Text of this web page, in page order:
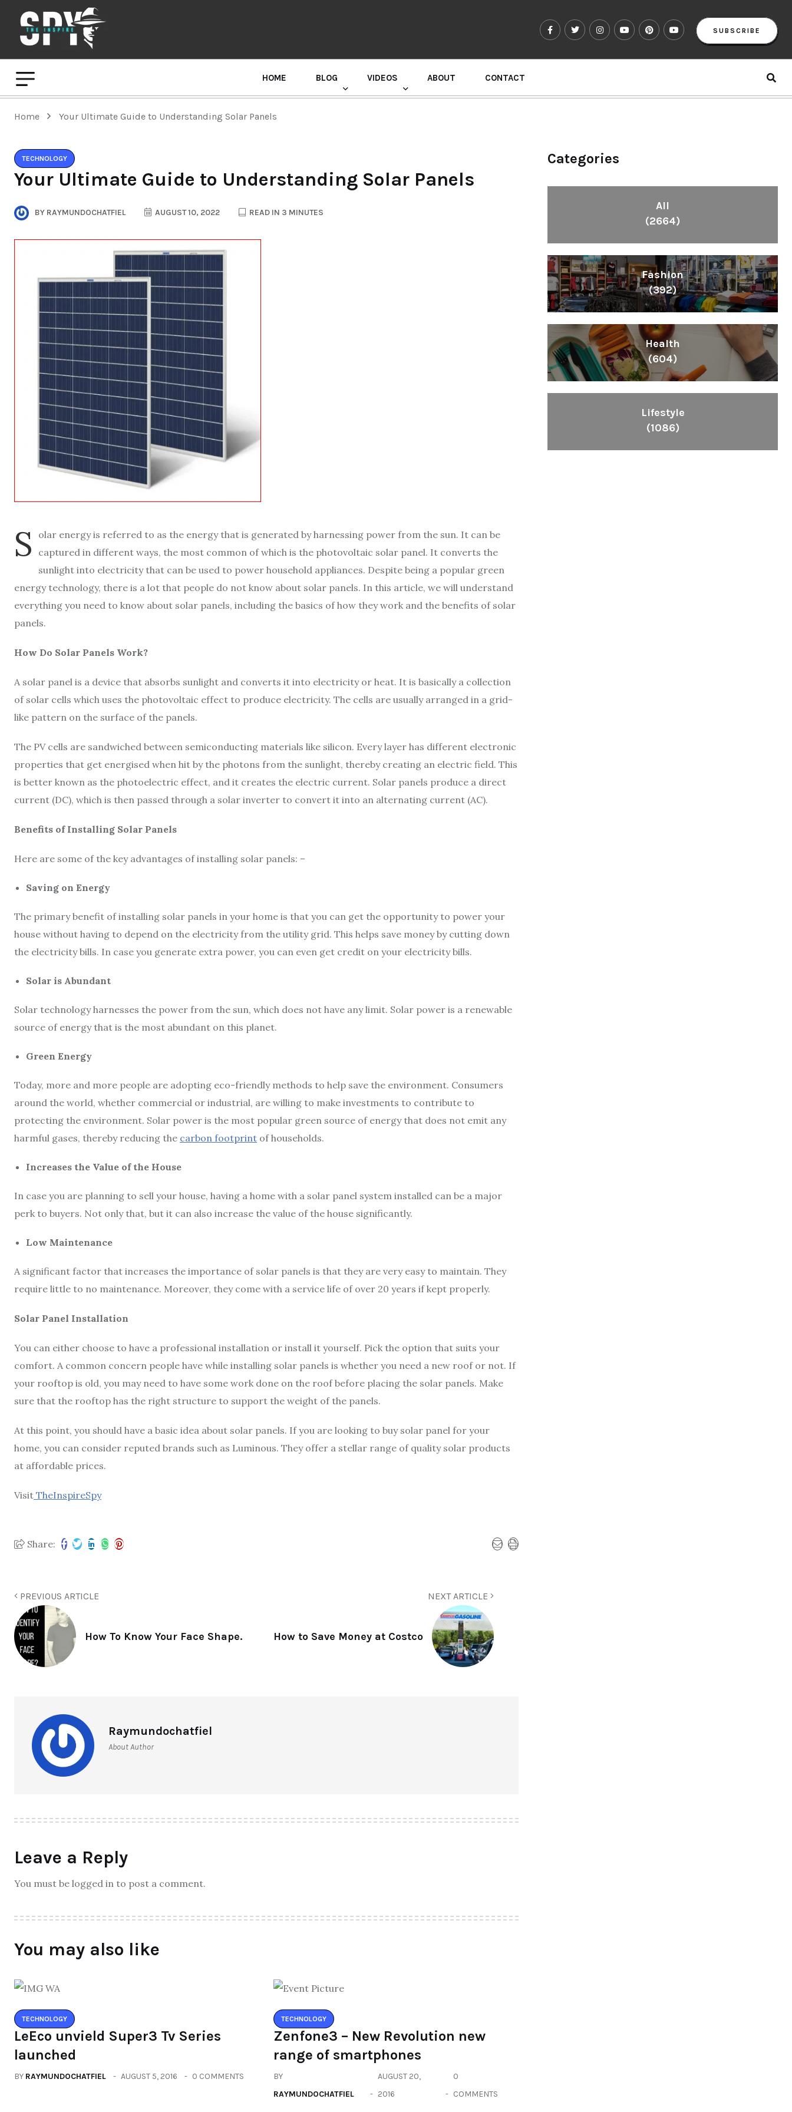
SUBSCRIBE
HOME BLOG VIDEOS ABOUT CONTACT
Home Your Ultimate Guide to Understanding Solar Panels
TECHNOLOGY
Your Ultimate Guide to Understanding Solar Panels
BY RAYMUNDOCHATFIEL AUGUST 10, 2022 READ IN 3 MINUTES
S
olar energy is referred to as the energy that is generated by harnessing power from the sun. It can be
captured in different ways, the most common of which is the photovoltaic solar panel. It converts the
sunlight into electricity that can be used to power household appliances. Despite being a popular green
energy technology, there is a lot that people do not know about solar panels. In this article, we will understand
everything you need to know about solar panels, including the basics of how they work and the benefits of solar
panels.
How Do Solar Panels Work?
A solar panel is a device that absorbs sunlight and converts it into electricity or heat. It is basically a collection
of solar cells which uses the photovoltaic effect to produce electricity. The cells are usually arranged in a grid-
like pattern on the surface of the panels.
The PV cells are sandwiched between semiconducting materials like silicon. Every layer has different electronic
properties that get energised when hit by the photons from the sunlight, thereby creating an electric field. This
is better known as the photoelectric effect, and it creates the electric current. Solar panels produce a direct
current (DC), which is then passed through a solar inverter to convert it into an alternating current (AC).
Benefits of Installing Solar Panels
Here are some of the key advantages of installing solar panels: –
Saving on Energy
The primary benefit of installing solar panels in your home is that you can get the opportunity to power your
house without having to depend on the electricity from the utility grid. This helps save money by cutting down
the electricity bills. In case you generate extra power, you can even get credit on your electricity bills.
Solar is Abundant
Solar technology harnesses the power from the sun, which does not have any limit. Solar power is a renewable
source of energy that is the most abundant on this planet.
Green Energy
Today, more and more people are adopting eco-friendly methods to help save the environment. Consumers
around the world, whether commercial or industrial, are willing to make investments to contribute to
protecting the environment. Solar power is the most popular green source of energy that does not emit any
harmful gases, thereby reducing the carbon footprint of households.
Increases the Value of the House
In case you are planning to sell your house, having a home with a solar panel system installed can be a major
perk to buyers. Not only that, but it can also increase the value of the house significantly.
Low Maintenance
A significant factor that increases the importance of solar panels is that they are very easy to maintain. They
require little to no maintenance. Moreover, they come with a service life of over 20 years if kept properly.
Solar Panel Installation
You can either choose to have a professional installation or install it yourself. Pick the option that suits your
comfort. A common concern people have while installing solar panels is whether you need a new roof or not. If
your rooftop is old, you may need to have some work done on the roof before placing the solar panels. Make
sure that the rooftop has the right structure to support the weight of the panels.
At this point, you should have a basic idea about solar panels. If you are looking to buy solar panel for your
home, you can consider reputed brands such as Luminous. They offer a stellar range of quality solar products
at affordable prices.
Visit TheInspireSpy
Share:
PREVIOUS ARTICLE
How To Know Your Face Shape.
NEXT ARTICLE
How to Save Money at Costco
Raymundochatfiel
About Author
Leave a Reply
You must be logged in to post a comment.
You may also like
TECHNOLOGY
LeEco unvield Super3 Tv Series
launched
BY RAYMUNDOCHATFIEL AUGUST 5, 2016 0 COMMENTS
TECHNOLOGY
Zenfone3 – New Revolution new
range of smartphones
BY
RAYMUNDOCHATFIEL
AUGUST 20,
2016
0
COMMENTS
Categories
All
(2664)
Fashion
(392)
Health
(604)
Lifestyle
(1086)